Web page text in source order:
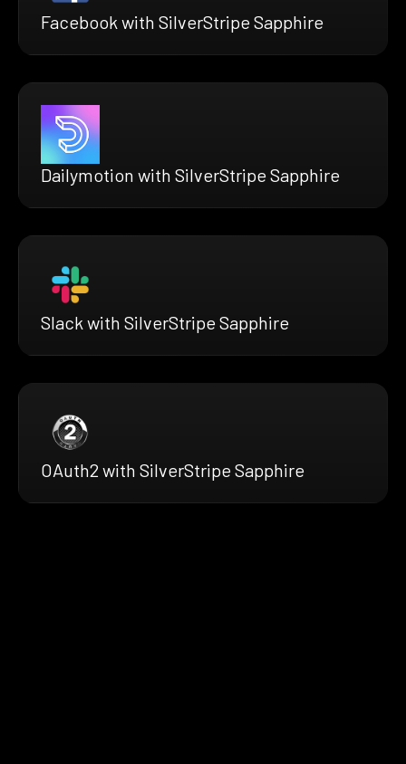
Facebook with SilverStripe Sapphire
Dailymotion with SilverStripe Sapphire
Slack with SilverStripe Sapphire
OAuth2 with SilverStripe Sapphire